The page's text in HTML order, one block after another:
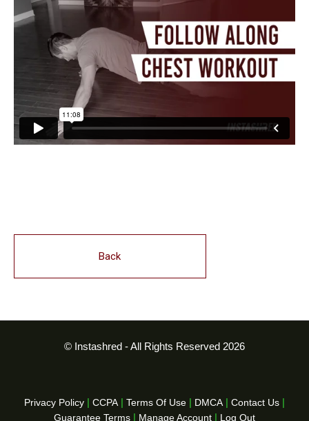
Back
© Instashred - All Rights Reserved 2026
Privacy Policy | CCPA | Terms Of Use | DMCA | Contact Us |
Guarantee Terms | Manage Account | Log Out